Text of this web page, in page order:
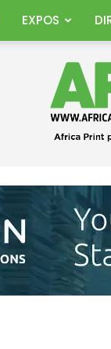
EXPOS